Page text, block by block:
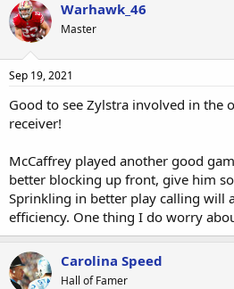
e
a
d
s
t
r
t
r
r
a
Warhawk_46
Master
Sep 19, 2021
Good to see Zylstra involved in the
receiver!
McCaffrey played another good
better blocking up front, give him
Sprinkling in better play calling will
efficiency. One thing I do worry
Carolina Speed
Hall of Famer